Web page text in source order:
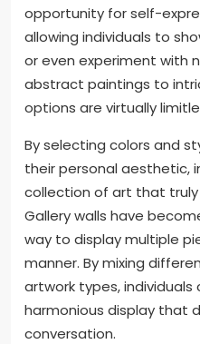
opportunity for self-
allowing individuals to
or even experiment with
abstract paintings to
options are virtually
By selecting colors and
their personal aesthetic,
collection of art that
Gallery walls have
way to display multiple
manner. By mixing
artwork types,
harmonious display that
conversation.